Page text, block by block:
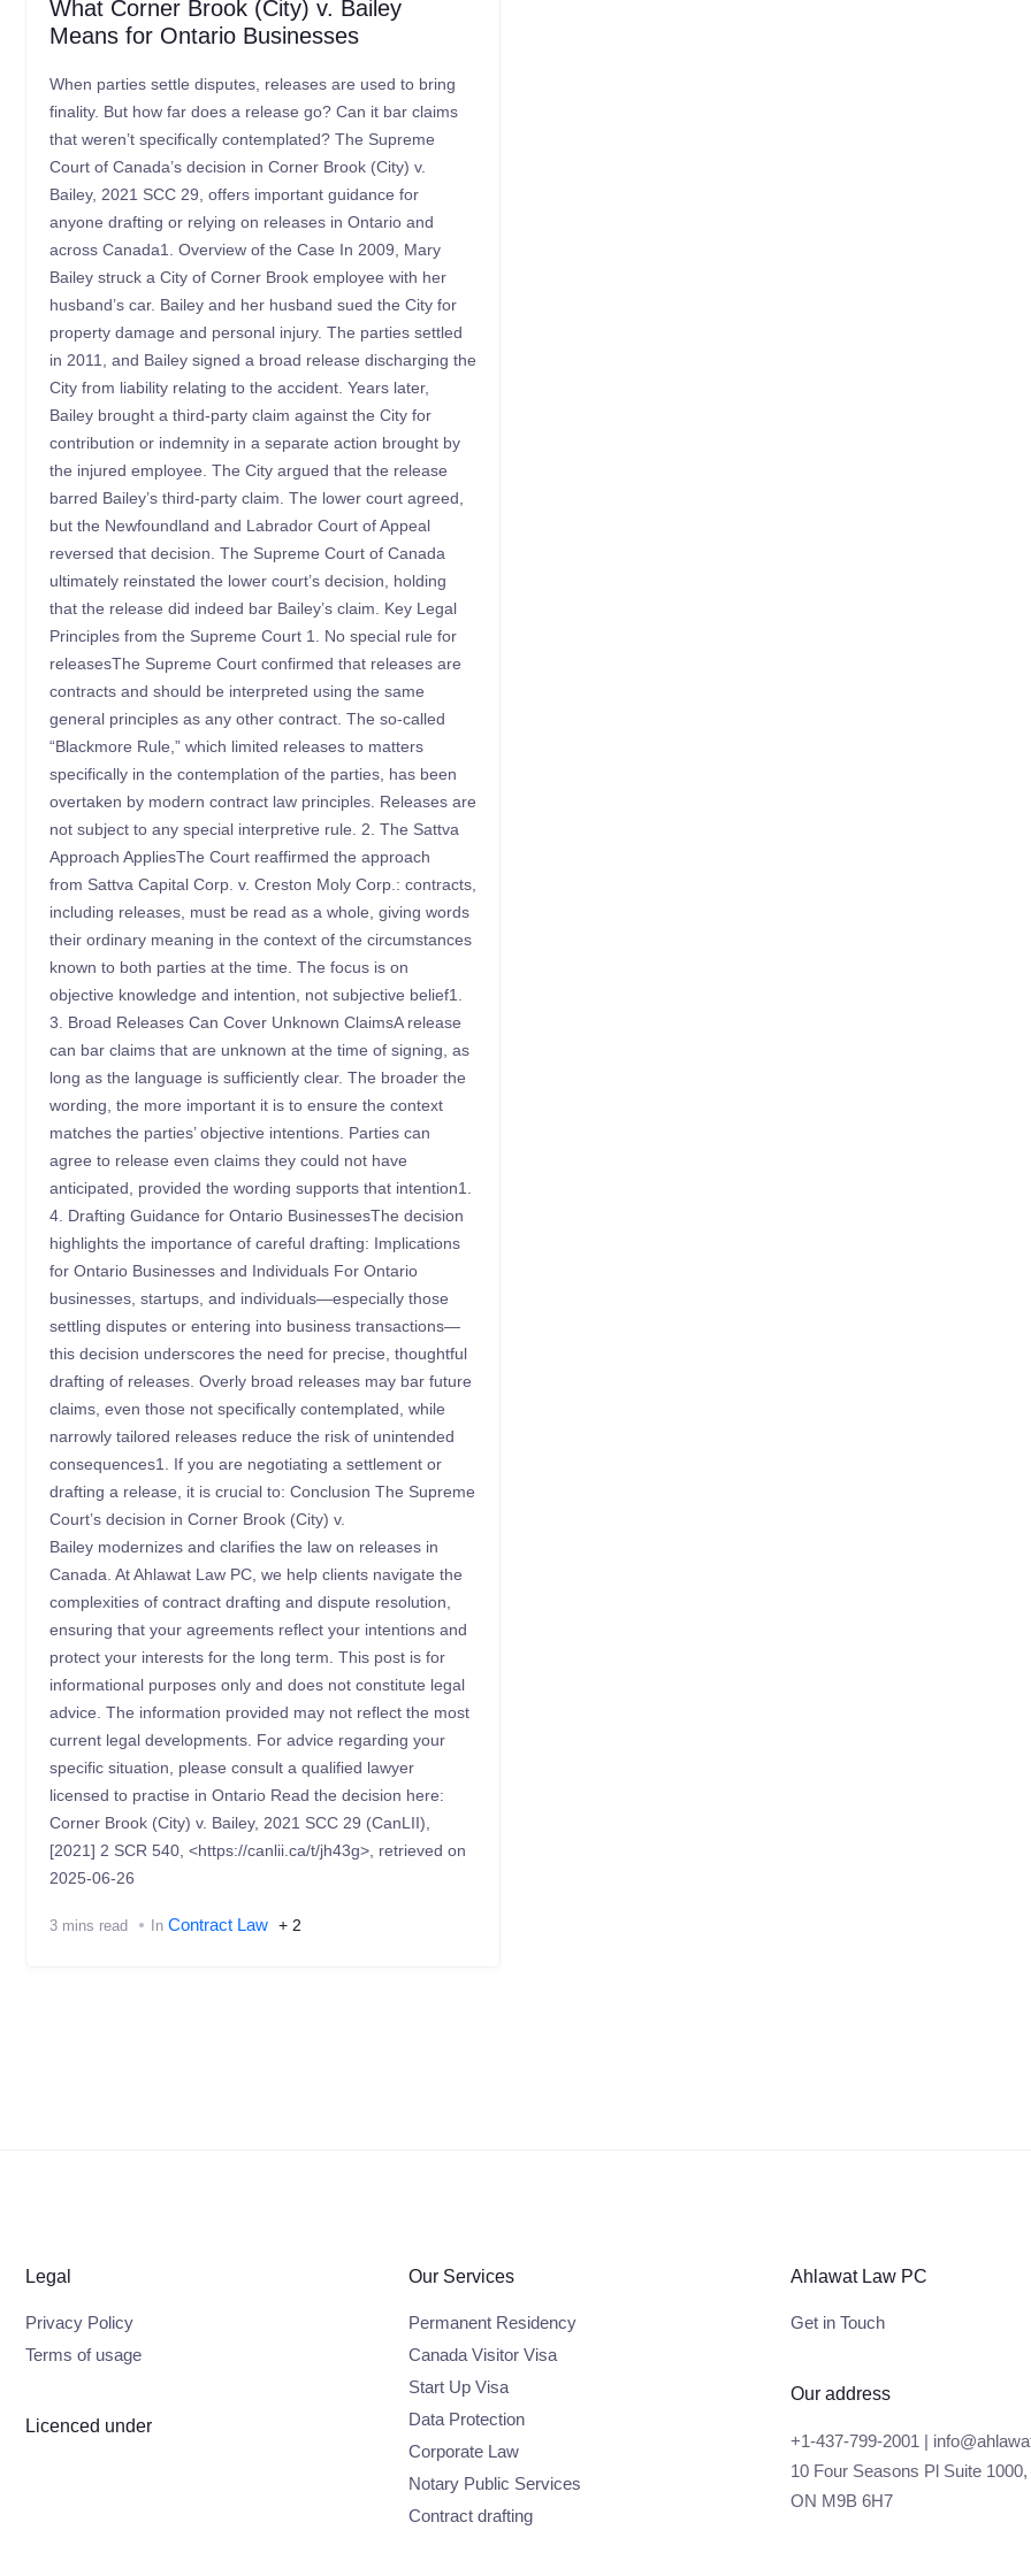
What Corner Brook (City) v. Bailey
Means for Ontario Businesses
When parties settle disputes, releases are used to bring
finality. But how far does a release go? Can it bar claims
that weren’t specifically contemplated? The Supreme
Court of Canada’s decision in Corner Brook (City) v.
Bailey, 2021 SCC 29, offers important guidance for
anyone drafting or relying on releases in Ontario and
across Canada1. Overview of the Case In 2009, Mary
Bailey struck a City of Corner Brook employee with her
husband’s car. Bailey and her husband sued the City for
property damage and personal injury. The parties settled
in 2011, and Bailey signed a broad release discharging the
City from liability relating to the accident. Years later,
Bailey brought a third-party claim against the City for
contribution or indemnity in a separate action brought by
the injured employee. The City argued that the release
barred Bailey’s third-party claim. The lower court agreed,
but the Newfoundland and Labrador Court of Appeal
reversed that decision. The Supreme Court of Canada
ultimately reinstated the lower court’s decision, holding
that the release did indeed bar Bailey’s claim. Key Legal
Principles from the Supreme Court 1. No special rule for
releasesThe Supreme Court confirmed that releases are
contracts and should be interpreted using the same
general principles as any other contract. The so-called
“Blackmore Rule,” which limited releases to matters
specifically in the contemplation of the parties, has been
overtaken by modern contract law principles. Releases are
not subject to any special interpretive rule. 2. The Sattva
Approach AppliesThe Court reaffirmed the approach
from Sattva Capital Corp. v. Creston Moly Corp.: contracts,
including releases, must be read as a whole, giving words
their ordinary meaning in the context of the circumstances
known to both parties at the time. The focus is on
objective knowledge and intention, not subjective belief1.
3. Broad Releases Can Cover Unknown ClaimsA release
can bar claims that are unknown at the time of signing, as
long as the language is sufficiently clear. The broader the
wording, the more important it is to ensure the context
matches the parties’ objective intentions. Parties can
agree to release even claims they could not have
anticipated, provided the wording supports that intention1.
4. Drafting Guidance for Ontario BusinessesThe decision
highlights the importance of careful drafting: Implications
for Ontario Businesses and Individuals For Ontario
businesses, startups, and individuals—especially those
settling disputes or entering into business transactions—
this decision underscores the need for precise, thoughtful
drafting of releases. Overly broad releases may bar future
claims, even those not specifically contemplated, while
narrowly tailored releases reduce the risk of unintended
consequences1. If you are negotiating a settlement or
drafting a release, it is crucial to: Conclusion The Supreme
Court’s decision in Corner Brook (City) v.
Bailey modernizes and clarifies the law on releases in
Canada. At Ahlawat Law PC, we help clients navigate the
complexities of contract drafting and dispute resolution,
ensuring that your agreements reflect your intentions and
protect your interests for the long term. This post is for
informational purposes only and does not constitute legal
advice. The information provided may not reflect the most
current legal developments. For advice regarding your
specific situation, please consult a qualified lawyer
licensed to practise in Ontario Read the decision here:
Corner Brook (City) v. Bailey, 2021 SCC 29 (CanLII),
[2021] 2 SCR 540, <https://canlii.ca/t/jh43g>, retrieved on
2025-06-26
3 mins read In Contract Law + 2
Legal
Privacy Policy
Terms of usage
Licenced under
Our Services
Permanent Residency
Canada Visitor Visa
Start Up Visa
Data Protection
Corporate Law
Notary Public Services
Contract drafting
Ahlawat Law PC
Get in Touch
Our address
+1-437-799-2001 |
10 Four Seasons Pl Suite
ON M9B 6H7